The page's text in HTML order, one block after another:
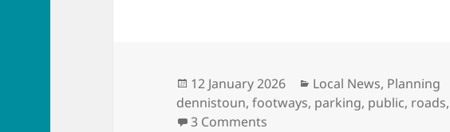
Posted
on
12 January 2026 Categories
Local News, Planning
dennistoun,footways, parking, public, roads,
3 Comments